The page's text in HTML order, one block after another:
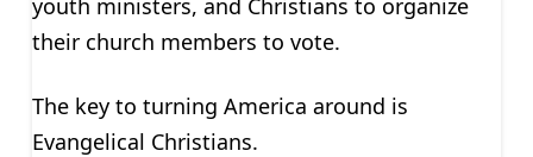
youth ministers, and Christians to organize
their church members to vote.
The key to turning America around is
Evangelical Christians.